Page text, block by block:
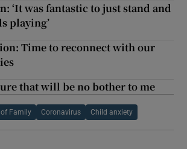
‘It was fantastic to just stand and
playing’
Time to reconnect with our
that will be no bother to me
Family Coronavirus Child anxiety